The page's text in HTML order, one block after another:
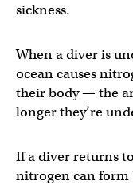
sickness.
When a diver is
ocean causes
their body — the
longer they’re
If a diver returns
nitrogen can form